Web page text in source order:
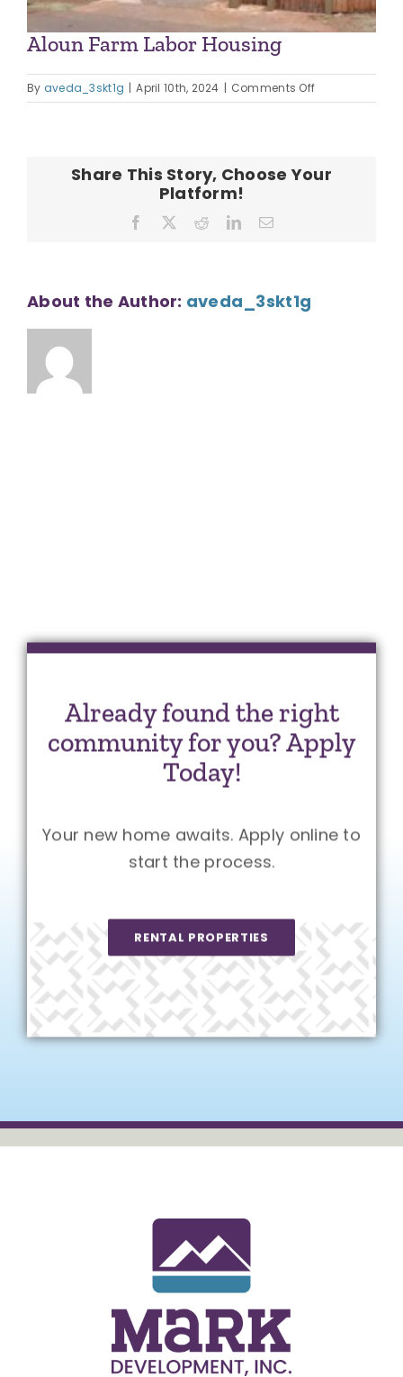
Aloun Farm Labor Housing
By aveda_3skt1g | April 10th, 2024 | Comments Offon
Aloun
Share This Story, Choose Your
Platform!
Facebook RedditLinkedInEmail
About the Author: aveda_3skt1g
Already found the right
community for you? Apply
Today!
Your new home awaits. Apply online to
start the process.
RENTAL PROPERTIES